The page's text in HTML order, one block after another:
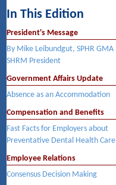
In This Edition
President's Message
By Mike Leibundgut, SPHR GMA
SHRM President
Government Affairs Update
Absence as an Accommodation
Compensation and Benefits
Fast Facts for Employers about
Preventative Dental Health Care
Employee Relations
Consensus Decision Making